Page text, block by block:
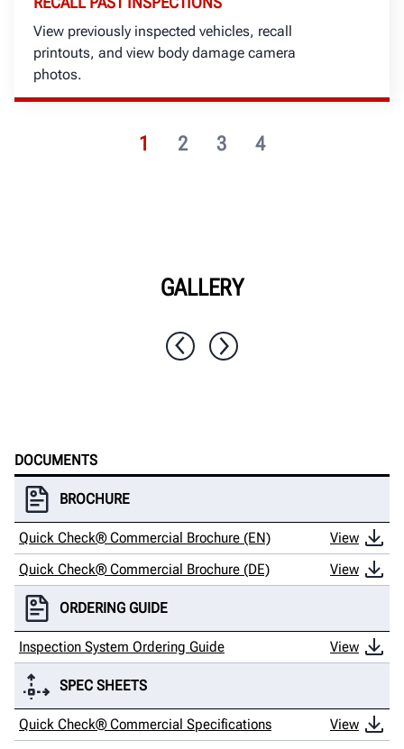
1 2 3 4
View previously inspected vehicles, recall
printouts, and view body damage camera
photos.
GALLERY
DOCUMENTS
BROCHURE
Quick Check® Commercial Brochure (EN)
View
Quick Check® Commercial Brochure (DE)
View
ORDERING GUIDE
Inspection System Ordering Guide View
SPEC SHEETS
Quick Check® Commercial Specifications View